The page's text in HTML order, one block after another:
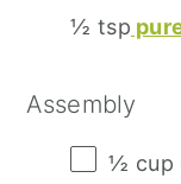
½ tsp
Assembly
½ cup